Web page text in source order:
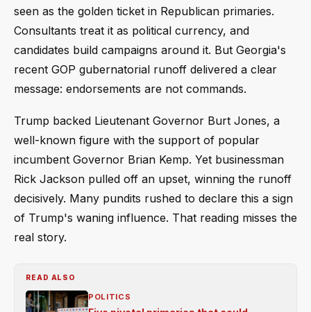
seen as the golden ticket in Republican primaries.
Consultants treat it as political currency, and
candidates build campaigns around it. But Georgia's
recent GOP gubernatorial runoff delivered a clear
message: endorsements are not commands.
Trump backed Lieutenant Governor Burt Jones, a
well-known figure with the support of popular
incumbent Governor Brian Kemp. Yet businessman
Rick Jackson pulled off an upset, winning the runoff
decisively. Many pundits rushed to declare this a sign
of Trump's waning influence. That reading misses the
real story.
READ ALSO
POLITICS